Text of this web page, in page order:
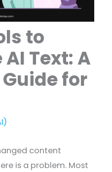
to
Text: A
for
content
is a problem. Most